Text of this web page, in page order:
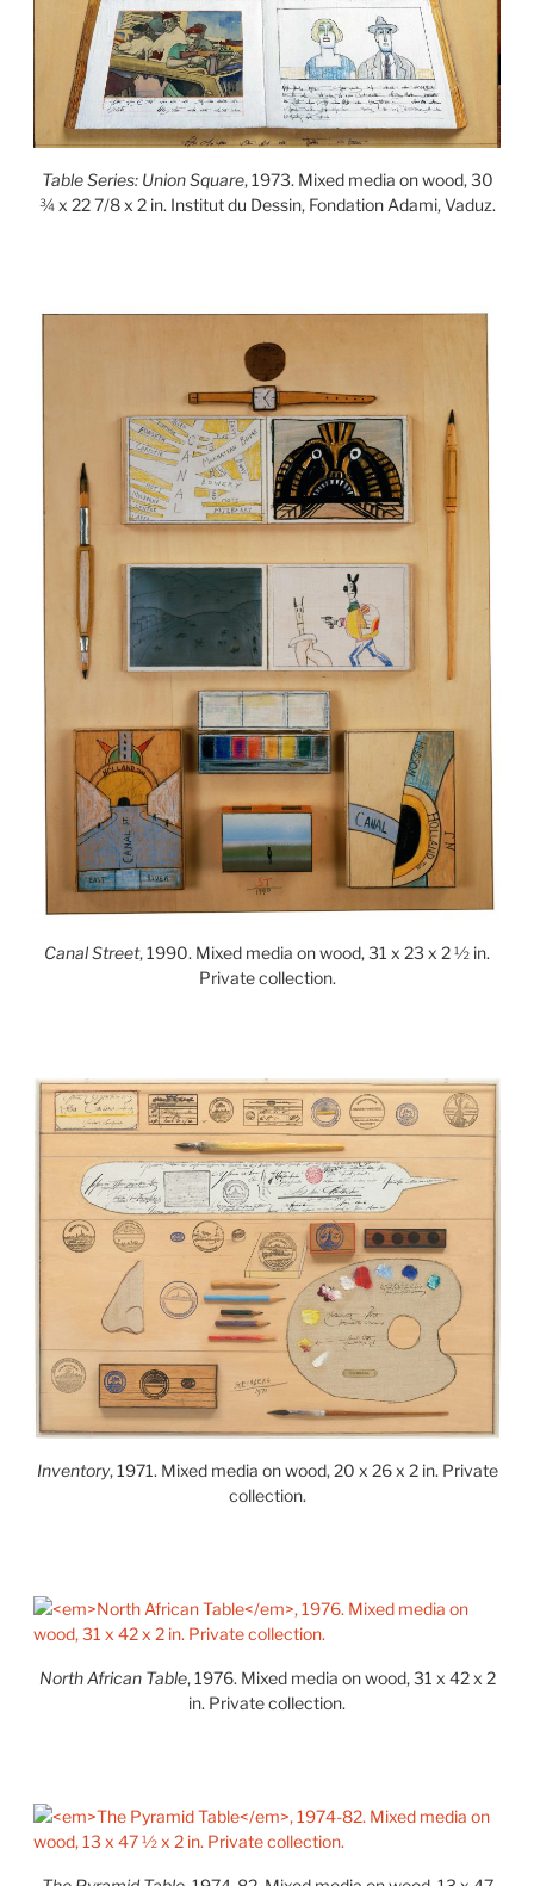
Table Series: Union Square, 1973. Mixed media on wood, 30
¾ x 22 7/8 x 2 in. Institut du Dessin, Fondation Adami, Vaduz.
Canal Street, 1990. Mixed media on wood, 31 x 23 x 2 ½ in.
Private collection.
Inventory, 1971. Mixed media on wood, 20 x 26 x 2 in. Private
collection.
North African Table, 1976. Mixed media on wood, 31 x 42 x 2
in. Private collection.